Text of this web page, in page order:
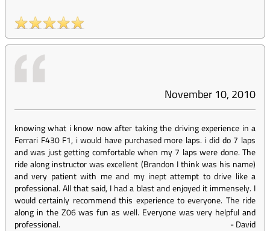
November 10, 2010
knowing what i know now after taking the driving experience in a
Ferrari F430 F1, i would have purchased more laps. i did do 7 laps
and was just getting comfortable when my 7 laps were done. The
ride along instructor was excellent (Brandon I think was his name)
and very patient with me and my inept attempt to drive like a
professional. All that said, I had a blast and enjoyed it immensely. I
would certainly recommend this experience to everyone. The ride
along in the Z06 was fun as well. Everyone was very helpful and
professional.
-David